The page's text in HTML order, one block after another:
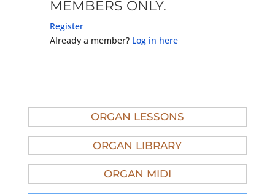
MEMBERS ONLY.
Register
Already a member? Log in here
ORGAN LESSONS
ORGAN LIBRARY
ORGAN MIDI